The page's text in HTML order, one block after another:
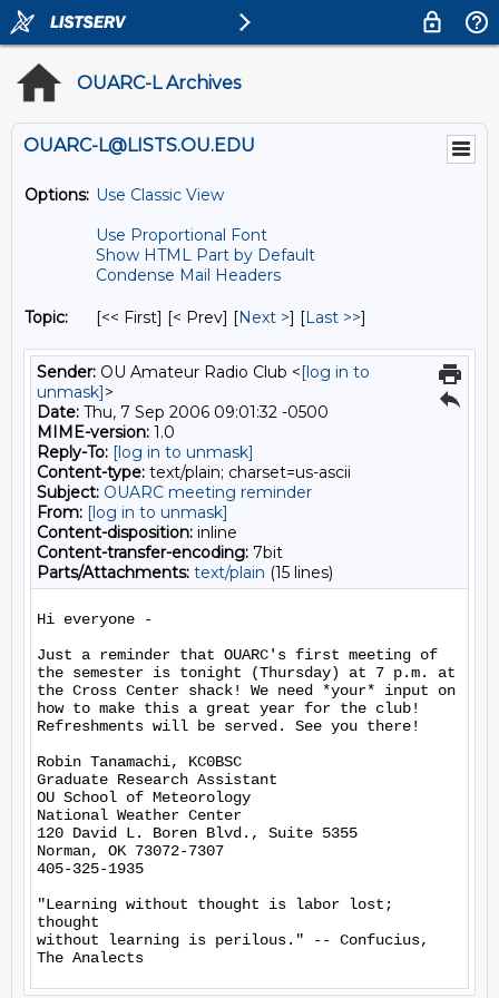
OUARC-L Archives
OUARC-L@LISTS.OU.EDU
Options: Use Classic View
Use Proportional Font
Show HTML Part by Default
Condense Mail Headers
Topic: [<< First] [< Prev] [Next >] [Last >>]
Sender: OU Amateur Radio Club <[log in to
unmask]>
Date: Thu, 7 Sep 2006 09:01:32 -0500
MIME-version: 1.0
Reply-To: [log in to unmask]
Content-type: text/plain; charset=us-ascii
Subject: OUARC meeting reminder
From: [log in to unmask]
Content-disposition: inline
Content-transfer-encoding: 7bit
Parts/Attachments: text/plain (15 lines)
Hi everyone -
Just a reminder that OUARC's first meeting of
the semester is tonight (Thursday) at 7 p.m. at
the Cross Center shack! We need *your* input on
how to make this a great year for the club!
Refreshments will be served. See you there!
Robin Tanamachi, KC0BSC
Graduate Research Assistant
OU School of Meteorology
National Weather Center
120 David L. Boren Blvd., Suite 5355
Norman, OK 73072-7307
405-325-1935
"Learning without thought is labor lost;
thought
without learning is perilous." -- Confucius,